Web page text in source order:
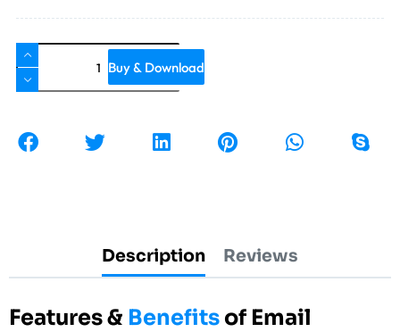
Buy & Download
Description Reviews
Features & Benefits of Email